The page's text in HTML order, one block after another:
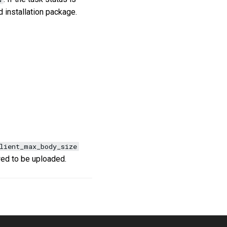
installation package.
to be uploaded.